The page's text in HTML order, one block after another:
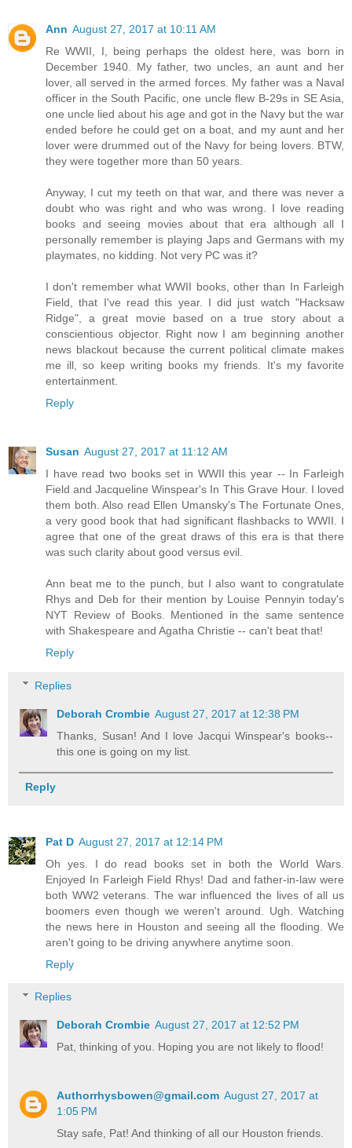
Ann August 27, 2017 at 10:11 AM
Re WWII, I, being perhaps the oldest here, was born in
December 1940. My father, two uncles, an aunt and her
lover, all served in the armed forces. My father was a Naval
officer in the South Pacific, one uncle flew B-29s in SE Asia,
one uncle lied about his age and got in the Navy but the war
ended before he could get on a boat, and my aunt and her
lover were drummed out of the Navy for being lovers. BTW,
they were together more than 50 years.
Anyway, I cut my teeth on that war, and there was never a
doubt who was right and who was wrong. I love reading
books and seeing movies about that era although all I
personally remember is playing Japs and Germans with my
playmates, no kidding. Not very PC was it?
I don't remember what WWII books, other than In Farleigh
Field, that I've read this year. I did just watch "Hacksaw
Ridge", a great movie based on a true story about a
conscientious objector. Right now I am beginning another
news blackout because the current political climate makes
me ill, so keep writing books my friends. It's my favorite
entertainment.
Reply
Susan August 27, 2017 at 11:12 AM
I have read two books set in WWII this year -- In Farleigh
Field and Jacqueline Winspear's In This Grave Hour. I loved
them both. Also read Ellen Umansky's The Fortunate Ones,
a very good book that had significant flashbacks to WWII. I
agree that one of the great draws of this era is that there
was such clarity about good versus evil.
Ann beat me to the punch, but I also want to congratulate
Rhys and Deb for their mention by Louise Pennyin today's
NYT Review of Books. Mentioned in the same sentence
with Shakespeare and Agatha Christie -- can't beat that!
Reply
Replies
Deborah Crombie August 27, 2017 at 12:38 PM
Thanks, Susan! And I love Jacqui Winspear's books--
this one is going on my list.
Reply
Pat D August 27, 2017 at 12:14 PM
Oh yes. I do read books set in both the World Wars.
Enjoyed In Farleigh Field Rhys! Dad and father-in-law were
both WW2 veterans. The war influenced the lives of all us
boomers even though we weren't around. Ugh. Watching
the news here in Houston and seeing all the flooding. We
aren't going to be driving anywhere anytime soon.
Reply
Replies
Deborah Crombie August 27, 2017 at 12:52 PM
Pat, thinking of you. Hoping you are not likely to flood!
Authorrhysbowen@gmail.com August 27, 2017 at
1:05 PM
Stay safe, Pat! And thinking of all our Houston friends.